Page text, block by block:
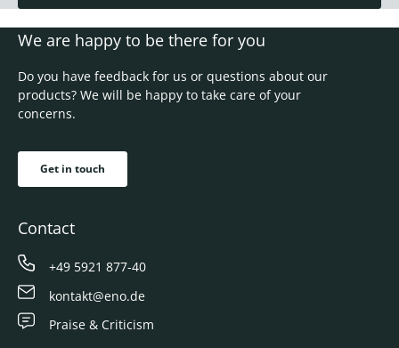
We are happy to be there for you
Do you have feedback for us or questions about our
products? We will be happy to take care of your
concerns.
Get in touch
Contact
+49 5921 877-40
kontakt@eno.de
Praise & Criticism